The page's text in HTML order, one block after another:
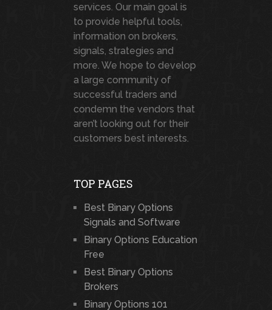
services. Our main goal is
to provide helpful tools,
information on brokers,
signals, strategies and
more. We hope to develop
a large community of
successful traders and
condemn the vendors that
aren’t looking out for their
customers best interests.
TOP PAGES
Best Binary Options
Signals and Software
Binary Options Education
Free
Best Binary Options
Brokers
Binary Options 101